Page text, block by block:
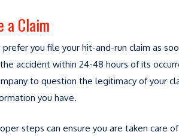
a Claim
prefer you file your hit-and-run claim as
accident within 24-48 hours of its
to question the legitimacy of your
you have.
steps can ensure you are taken care of